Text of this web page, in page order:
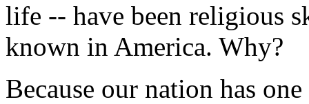
life -- have been religious
known in America. Why?
Because our nation has